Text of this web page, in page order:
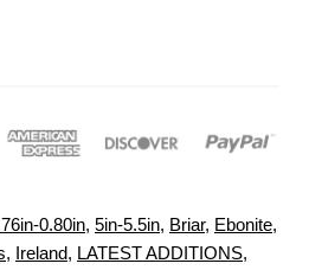
0.80in, 5in-5.5in, Briar, Ebonite,
, Ireland, LATEST ADDITIONS,